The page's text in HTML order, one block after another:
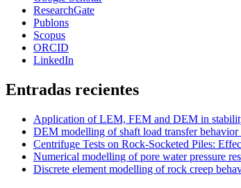
ResearchGate
Publons
Scopus
ORCID
LinkedIn
Entradas recientes
Application of LEM, FEM and DEM in
DEM modelling of shaft load transfer
Centrifuge Tests on Rock-Socketed Piles:
Numerical modelling of pore water pressure
Discrete element modelling of rock creep